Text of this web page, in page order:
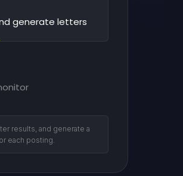
generate letters
results, and generate a
each posting.